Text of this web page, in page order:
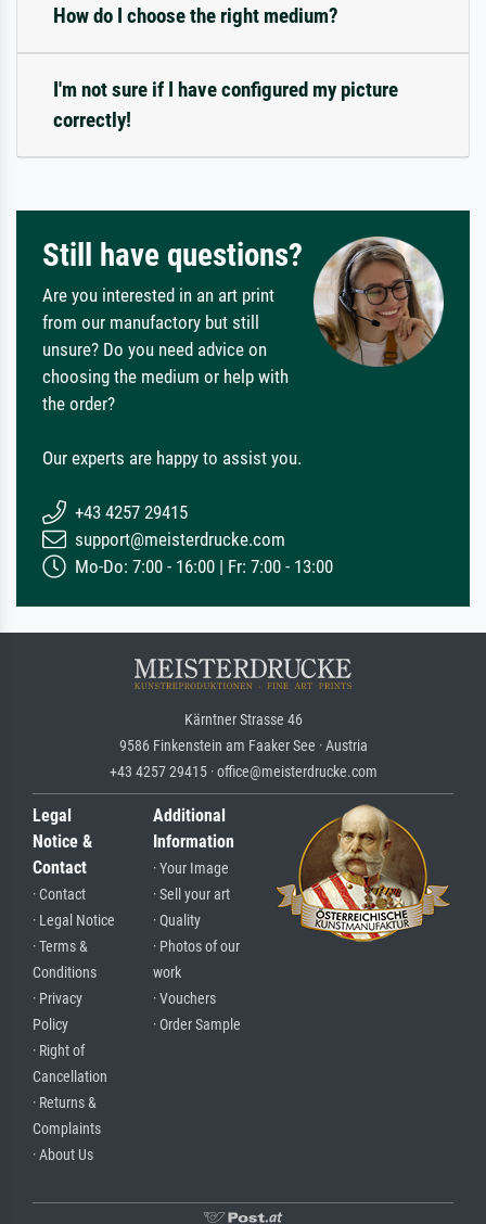
How do I choose the right medium?
I'm not sure if I have configured my picture
correctly!
Still have questions?
Are you interested in an art print
from our manufactory but still
unsure? Do you need advice on
choosing the medium or help with
the order?
Our experts are happy to assist you.
+43 4257 29415
support@meisterdrucke.com
Mo-Do: 7:00 - 16:00 | Fr: 7:00 - 13:00
Kärntner Strasse 46
9586 Finkenstein am Faaker See · Austria
+43 4257 29415 · office@meisterdrucke.com
Legal
Notice &
Contact
· Contact
· Legal Notice
· Terms &
Conditions
· Privacy
Policy
· Right of
Cancellation
· Returns &
Complaints
· About Us
Additional
Information
· Your Image
· Sell your art
· Quality
· Photos of our
work
· Vouchers
· Order Sample